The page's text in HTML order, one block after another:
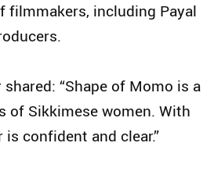
filmmakers, including Payal
“Shape of Momo is a
of Sikkimese women. With
confident and clear.”